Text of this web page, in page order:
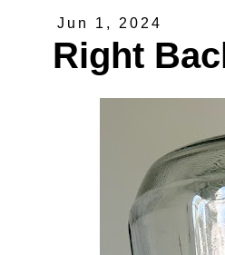
Jun 1, 2024
Right